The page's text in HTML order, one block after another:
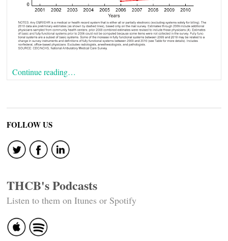
Continue reading…
FOLLOW US
THCB's Podcasts
Listen to them on Itunes or Spotify